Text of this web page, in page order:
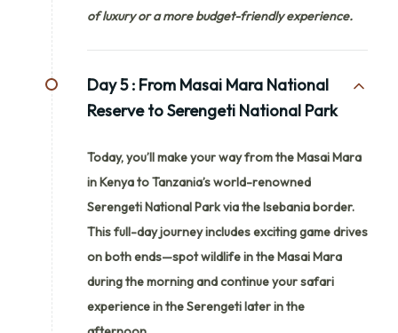
of luxury or a more budget-friendly experience.
Day 5 : From Masai Mara National
Reserve to Serengeti National Park
Today, you’ll make your way from the Masai Mara
in Kenya to Tanzania’s world-renowned
Serengeti National Park via the Isebania border.
This full-day journey includes exciting game drives
on both ends—spot wildlife in the Masai Mara
during the morning and continue your safari
experience in the Serengeti later in the